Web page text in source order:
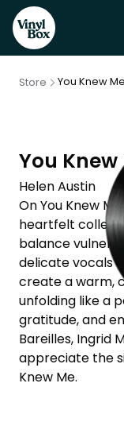
Store You Knew
You Knew
Helen Austin
On You Knew
heartfelt
balance
delicate vocals
create a warm,
unfolding like a
gratitude, and
Bareilles, Ingrid
appreciate the
Knew Me.